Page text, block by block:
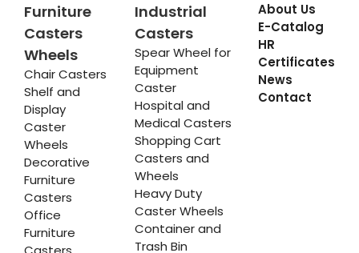
Furniture
Casters
Wheels
Chair Casters
Shelf and
Display
Caster
Wheels
Decorative
Furniture
Casters
Office
Furniture
Industrial
Casters
Spear Wheel for
Equipment
Caster
Hospital and
Medical Casters
Shopping Cart
Casters and
Wheels
Heavy Duty
Caster Wheels
Container and
Trash Bin
About Us
E-Catalog
HR
Certificates
News
Contact